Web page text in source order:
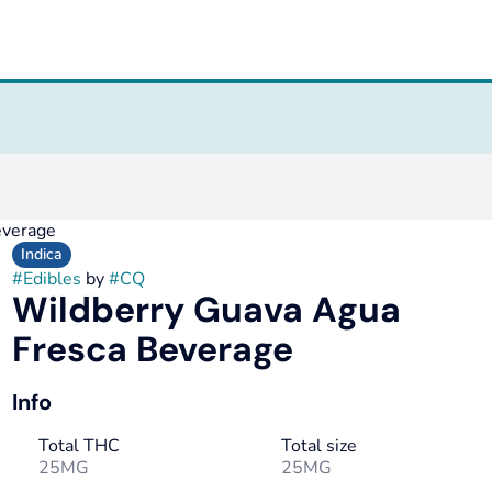
Indica
#Edibles by#CQ
Wildberry Guava Agua
Fresca Beverage
Info
Total THC
25MG
Total size
25MG